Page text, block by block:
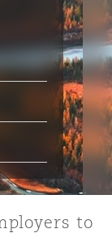
& Crisis
移民n
Liability
Collar Crime
to